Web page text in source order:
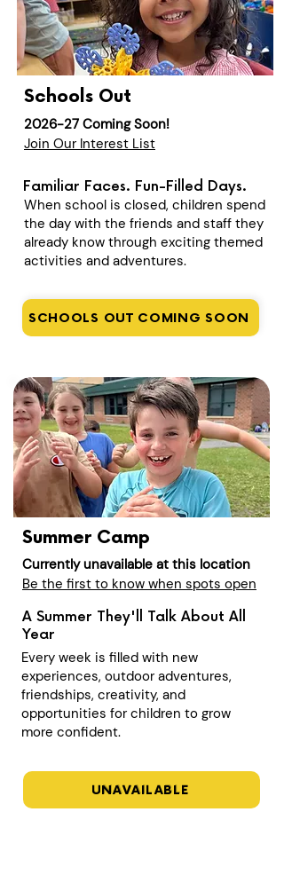
Schools Out
2026-27 Coming Soon!
Join Our Interest List
Familiar Faces. Fun-Filled Days.
When school is closed, children spend
the day with the friends and staff they
already know through exciting themed
activities and adventures.
SCHOOLS OUT COMING SOON
Summer Camp
Currently unavailable at this location
Be the first to know when spots open
A Summer They'll Talk About All
Year
Every week is filled with new
experiences, outdoor adventures,
friendships, creativity, and
opportunities for children to grow
more confident.
UNAVAILABLE